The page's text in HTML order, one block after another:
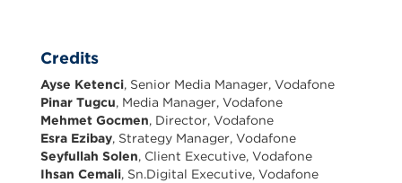
Credits
Ayse Ketenci, Senior Media Manager, Vodafone
Pinar Tugcu, Media Manager, Vodafone
Mehmet Gocmen, Director, Vodafone
Esra Ezibay, Strategy Manager, Vodafone
Seyfullah Solen, Client Executive, Vodafone
Ihsan Cemali, Sn.Digital Executive, Vodafone